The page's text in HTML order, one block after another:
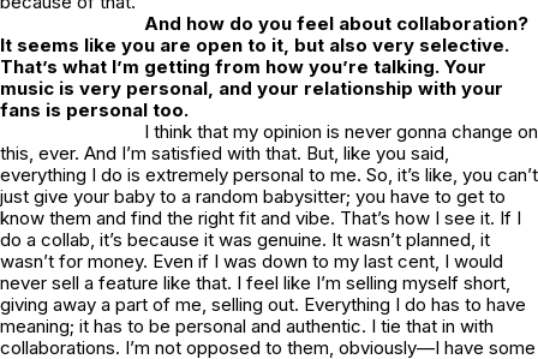
And how do you feel about collaboration?
It seems like you are open to it, but also very selective.
That’s what I’m getting from how you’re talking. Your
music is very personal, and your relationship with your
fans is personal too.
I think that my opinion is never gonna change on
this, ever. And I’m satisfied with that. But, like you said,
everything I do is extremely personal to me. So, it’s like, you can’t
just give your baby to a random babysitter; you have to get to
know them and find the right fit and vibe. That’s how I see it. If I
do a collab, it’s because it was genuine. It wasn’t planned, it
wasn’t for money. Even if I was down to my last cent, I would
never sell a feature like that. I feel like I’m selling myself short,
giving away a part of me, selling out. Everything I do has to have
meaning; it has to be personal and authentic. I tie that in with
collaborations. I’m not opposed to them, obviously—I have some